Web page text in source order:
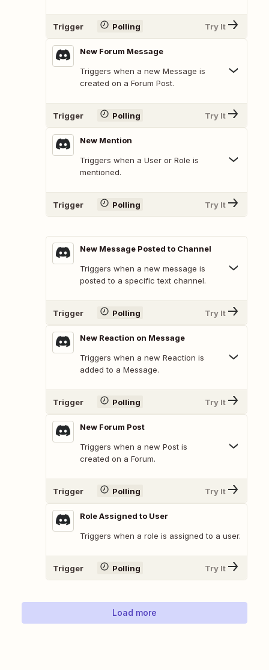
Trigger Polling Try It
New Forum Message
Triggers when a new Message is
created on a Forum Post.
Trigger Polling Try It
New Mention
Triggers when a User or Role is
mentioned.
Trigger Polling Try It
New Message Posted to Channel
Triggers when a new message is
posted to a specific text channel.
Trigger Polling Try It
New Reaction on Message
Triggers when a new Reaction is
added to a Message.
Trigger Polling Try It
New Forum Post
Triggers when a new Post is
created on a Forum.
Trigger Polling Try It
Role Assigned to User
Triggers when a role is assigned to a user.
Trigger Polling Try It
Load more